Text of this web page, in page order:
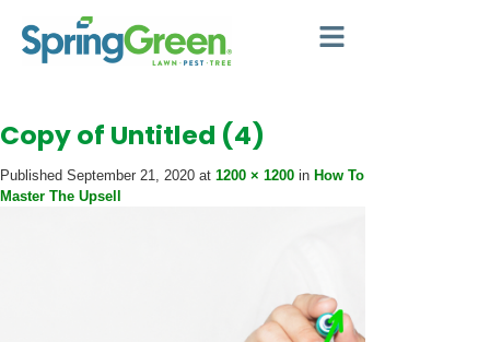
Copy of Untitled (4)
Published September 21, 2020 at 1200 × 1200 in How To
Master The Upsell